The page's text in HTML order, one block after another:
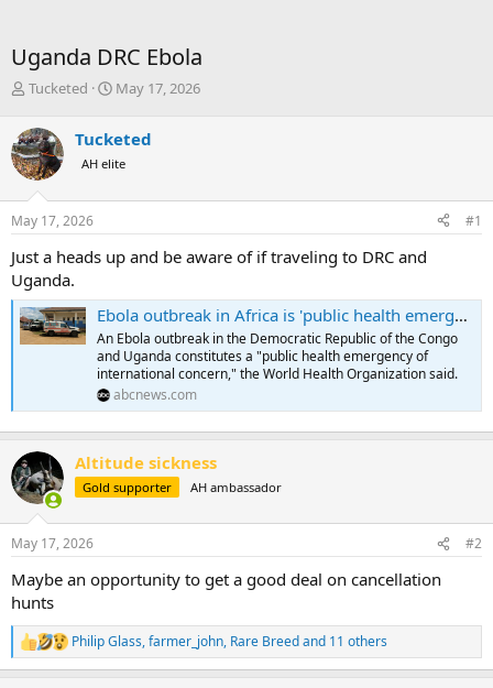
Uganda DRC Ebola
T
r
e
a
d
s
t
r
t
e
r
Tucketed
S
r
t
a
May 17, 2026
Tucketed
AH elite
May 17, 2026 #1
Just a heads up and be aware of if traveling to DRC and
Uganda.
Ebola outbreak in Africa is 'public health emergency of international concern,' WHO says
An Ebola outbreak in the Democratic Republic of the Congo
and Uganda constitutes a "public health emergency of
international concern," the World Health Organization said.
abcnews.com
Altitude sickness
Gold supporter AH ambassador
May 17, 2026 #2
Maybe an opportunity to get a good deal on cancellation
hunts
R
e
Philip Glass,farmer_john, Rare Breedand 11 others